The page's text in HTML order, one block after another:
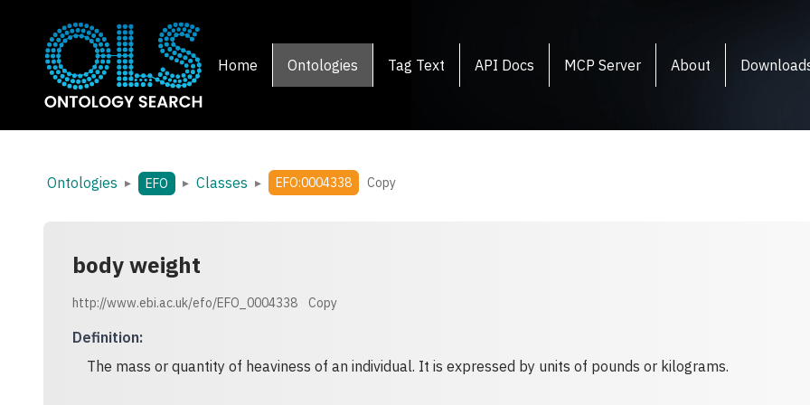
Home Ontologies Tag Text API Docs MCP Server About
Ontologies ▸ EFO ▸ Classes ▸ EFO:0004338 Copy
body weight
http://www.ebi.ac.uk/efo/EFO_0004338 Copy
Definition:
The mass or quantity of heaviness of an individual. It is expressed by units of pounds or kilograms.